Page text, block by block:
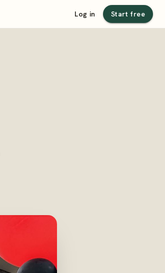
Log in Start free